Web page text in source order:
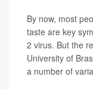
By now, most
taste are key
2 virus. But the
University of
a number of